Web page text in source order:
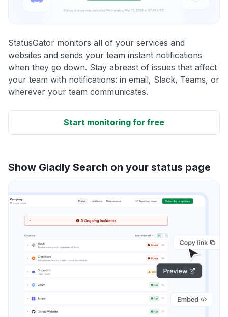
StatusGator monitors all of your services and
websites and sends your team instant notifications
when they go down. Stay abreast of issues that affect
your team with notifications: in email, Slack, Teams, or
wherever your team communicates.
Start monitoring for free
Show Gladly Search on your status page